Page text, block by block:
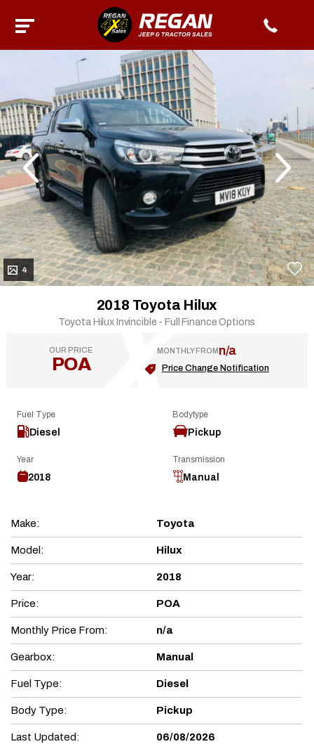
OUR PRICE
POA
MONTHLY FROMn/a
Price Change Notification
4
Next
2018 Toyota Hilux
Toyota Hilux Invincible - Full Finance Options
Fuel Type
Diesel
Bodytype
Pickup
Year
2018
Transmission
Manual
Make: Toyota
Model: Hilux
Year: 2018
Price: POA
Monthly Price From: n/a
Gearbox: Manual
Fuel Type: Diesel
Body Type: Pickup
Last Updated: 06/08/2026